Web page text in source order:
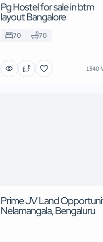
Pg Hostel for sale in btm
layout Bangalore
70 70
1340
Prime JV Land
Nelamangala, Bengaluru